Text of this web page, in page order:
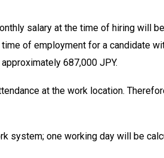
salary at the time of hiring will
of employment for a candidate
687,000 JPY.
at the work location.
one working day will be